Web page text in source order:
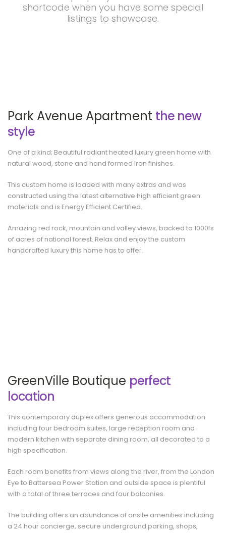
shortcode when you have some special
listings to showcase.
Park Avenue Apartment the new
style
One of a kind; Beautiful radiant heated luxury green home with
natural wood, stone and hand formed Iron finishes.
This custom home is loaded with many extras and was
constructed using the latest alternative high efficient green
materials and is Energy Efficient Certified.
Amazing red rock, mountain and valley views, backed to 1000fs
of acres of national forest. Relax and enjoy the custom
handcrafted luxury this home has to offer.
GreenVille Boutique perfect
location
This contemporary duplex offers generous accommodation
including four bedroom suites, large reception room and
modern kitchen with separate dining room, all decorated to a
high specification.
Each room benefits from views along the river, from the London
Eye to Battersea Power Station and outside space is plentiful
with a total of three terraces and four balconies.
The building offers an abundance of onsite amenities including
a 24 hour concierge, secure underground parking, shops,